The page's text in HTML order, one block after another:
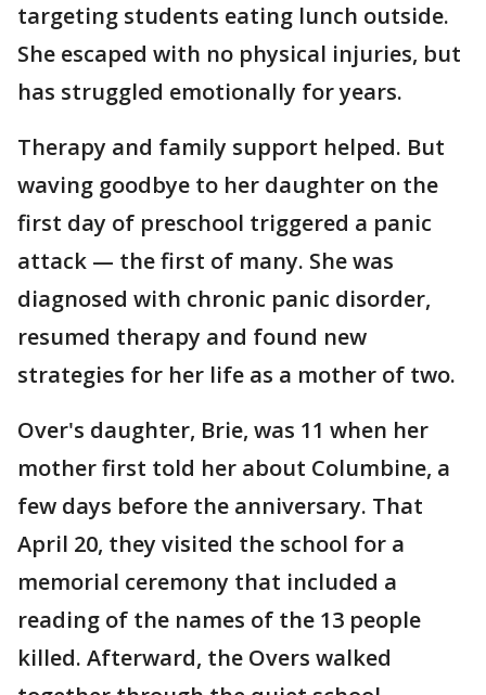
targeting students eating lunch outside.
She escaped with no physical injuries, but
has struggled emotionally for years.
Therapy and family support helped. But
waving goodbye to her daughter on the
first day of preschool triggered a panic
attack — the first of many. She was
diagnosed with chronic panic disorder,
resumed therapy and found new
strategies for her life as a mother of two.
Over's daughter, Brie, was 11 when her
mother first told her about Columbine, a
few days before the anniversary. That
April 20, they visited the school for a
memorial ceremony that included a
reading of the names of the 13 people
killed. Afterward, the Overs walked